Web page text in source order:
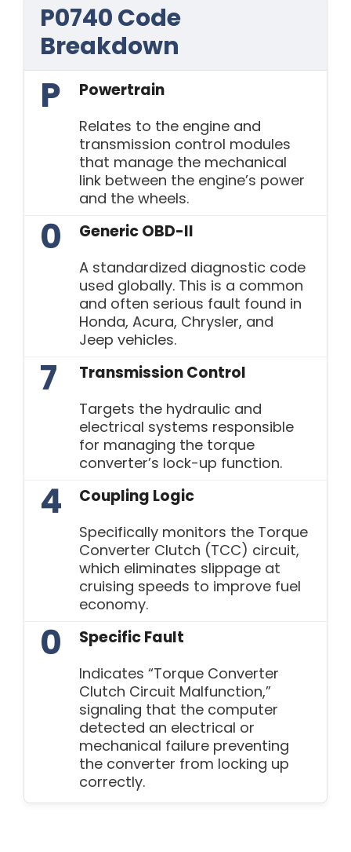
P0740 Code
Breakdown
P Powertrain
Relates to the engine and
transmission control modules
that manage the mechanical
link between the engine’s power
and the wheels.
0 Generic OBD-II
A standardized diagnostic code
used globally. This is a common
and often serious fault found in
Honda, Acura, Chrysler, and
Jeep vehicles.
7 Transmission Control
Targets the hydraulic and
electrical systems responsible
for managing the torque
converter’s lock-up function.
4 Coupling Logic
Specifically monitors the Torque
Converter Clutch (TCC) circuit,
which eliminates slippage at
cruising speeds to improve fuel
economy.
0 Specific Fault
Indicates “Torque Converter
Clutch Circuit Malfunction,”
signaling that the computer
detected an electrical or
mechanical failure preventing
the converter from locking up
correctly.